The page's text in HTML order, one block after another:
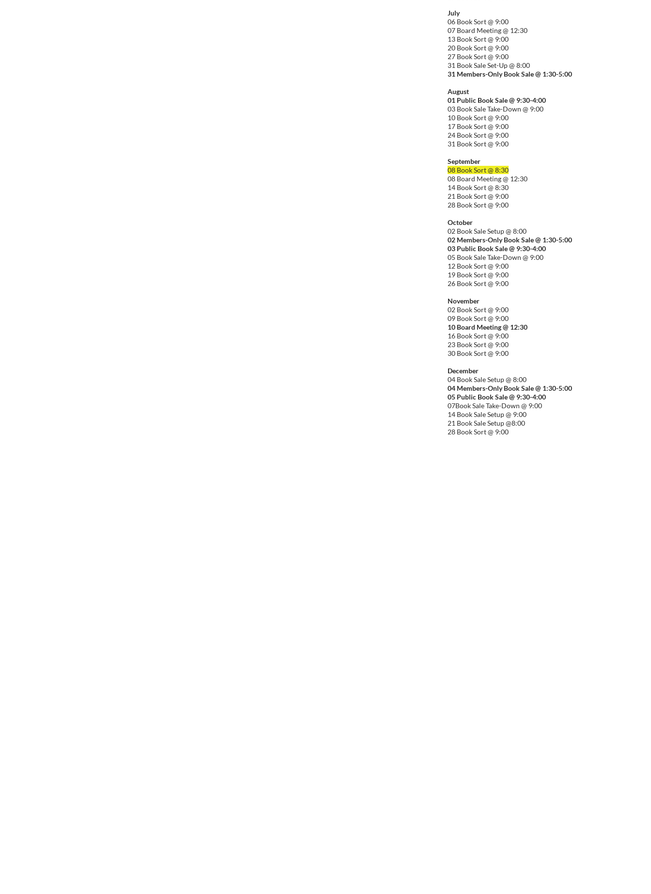
July
06 Book Sort @ 9:00
07 Board Meeting @ 12:30
13 Book Sort @ 9:00
20 Book Sort @ 9:00
27 Book Sort @ 9:00
31 Book Sale Set-Up @ 8:00
31 Members-Only Book Sale @ 1:30-5:00
August
01 Public Book Sale @ 9:30-4:00
03 Book Sale Take-Down @ 9:00
10 Book Sort @ 9:00
17 Book Sort @ 9:00
24 Book Sort @ 9:00
31 Book Sort @ 9:00
September
08 Book Sort @ 8:30
08 Board Meeting @ 12:30
14 Book Sort @ 8:30
21 Book Sort @ 9:00
28 Book Sort @ 9:00
October
02 Book Sale Setup @ 8:00
02 Members-Only Book Sale @ 1:30-5:00
03 Public Book Sale @ 9:30-4:00
05 Book Sale Take-Down @ 9:00
12 Book Sort @ 9:00
19 Book Sort @ 9:00
26 Book Sort @ 9:00
November
02 Book Sort @ 9:00
09 Book Sort @ 9:00
10 Board Meeting @ 12:30
16 Book Sort @ 9:00
23 Book Sort @ 9:00
30 Book Sort @ 9:00
December
04 Book Sale Setup @ 8:00
04 Members-Only Book Sale @ 1:30-5:00
05 Public Book Sale @ 9:30-4:00
07Book Sale Take-Down @ 9:00
14 Book Sale Setup @ 9:00
21 Book Sale Setup @8:00
28 Book Sort @ 9:00